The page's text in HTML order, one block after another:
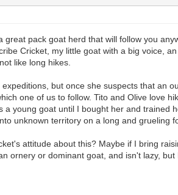
great pack goat herd that will follow you
Cricket, my little goat with a big voice,
like long hikes.
but once she suspects that an
one of us to follow. Tito and Olive love
a young goat until I bought her and
unknown territory on a long and grueling
attitude about this? Maybe if I bring
ornery or dominant goat, and isn't lazy,